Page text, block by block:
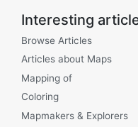
Interesting
Browse Articles
Articles about Maps
Mapping of
Coloring
Mapmakers & Explorers